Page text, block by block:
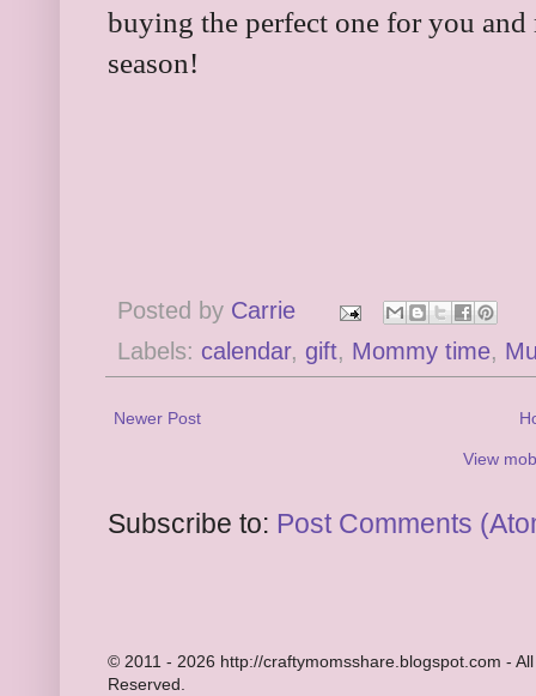
buying the perfect one for you
season!
Posted by Carrie
Labels: calendar, gift, Mommy time,
Newer Post
View
Subscribe to: Post Comments
© 2011 - 2026 http://craftymomsshare.blogspot.com -
Reserved.